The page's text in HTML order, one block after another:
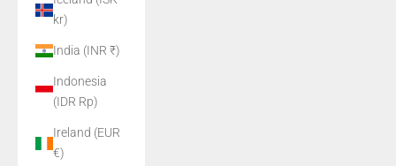
kr)
India (INR ₹)
Indonesia
(IDR Rp)
Ireland (EUR
€)